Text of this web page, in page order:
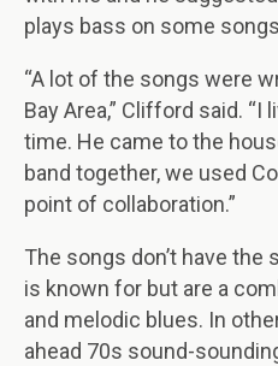
plays bass on some
“A lot of the songs were
Bay Area,” Clifford said.
time. He came to the
band together, we used
point of collaboration.”
The songs don’t have the
is known for but are a
and melodic blues. In
ahead 70s sound-